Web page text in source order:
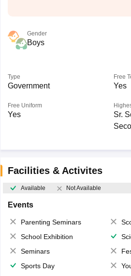
Gender
Boys
Type
Government
Free
Yes
Free Uniform
Yes
Sr.
Facilities & Activites
Available Not Available
Events
Parenting Seminars
School Exhibition
Seminars
Sports Day